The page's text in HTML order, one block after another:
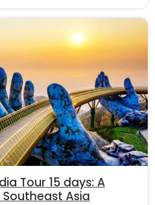
Tour 15 days: A
Asia